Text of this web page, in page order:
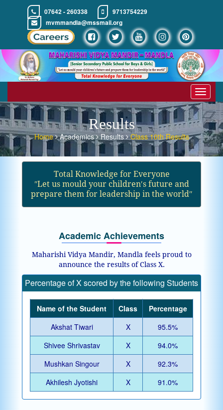
07642 - 260338
9713754229
mvmmandla@mssmail.org
Toggle
Results
Home Academics Results Class 10th Results
Total Knowledge for Everyone
ʺLet us mould your children′s future and
prepare them for leadership in the worldʺ
Academic Achievements
Maharishi Vidya Mandir, Mandla feels proud to
announce the results of Class X.
Percentage of X scored by the following Students
Name of the Student Class
Percentage
Akshat Tiwari
X
95.5%
Shivee Shrivastav
X
94.0%
Mushkan Singour
X
92.3%
Akhilesh Jyotishi
X 91.0%